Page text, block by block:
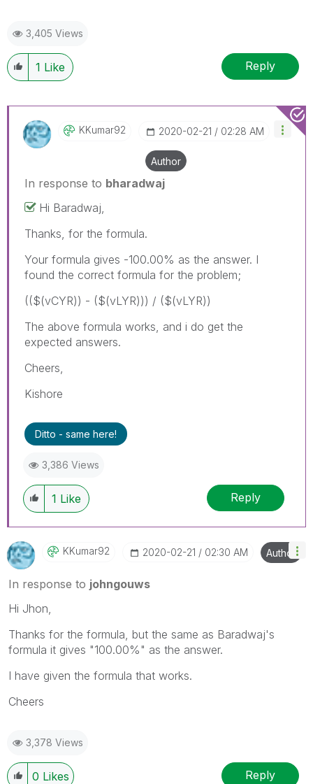
3,405 Views
1 Like Reply
KKumar92 ‎2020-02-21 02:28 AM
Author
In response to bharadwaj
Hi Baradwaj,
Thanks, for the formula.
Your formula gives -100.00% as the answer. I
found the correct formula for the problem;
(($(vCYR)) - ($(vLYR))) / ($(vLYR))
The above formula works, and i do get the
expected answers.
Cheers,
Kishore
Ditto - same here!
3,386 Views
1 Like Reply
KKumar92 ‎2020-02-21 02:30 AM Author
In response to johngouws
Hi Jhon,
Thanks for the formula, but the same as Baradwaj's
formula it gives "100.00%" as the answer.
I have given the formula that works.
Cheers
3,378 Views
0 Likes Reply